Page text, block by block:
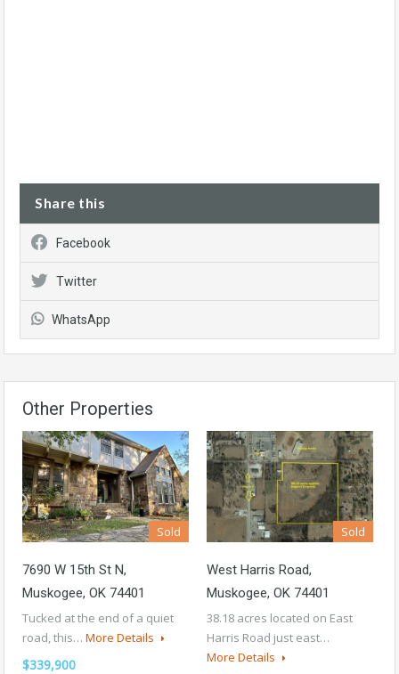
Share this
Facebook
Twitter
WhatsApp
Other Properties
Sold
7690 W 15th St N,
Muskogee, OK 74401
Tucked at the end of a quiet
road, this… More Details
$339,900
Sold
West Harris Road,
Muskogee, OK 74401
38.18 acres located on East
Harris Road just east…
More Details